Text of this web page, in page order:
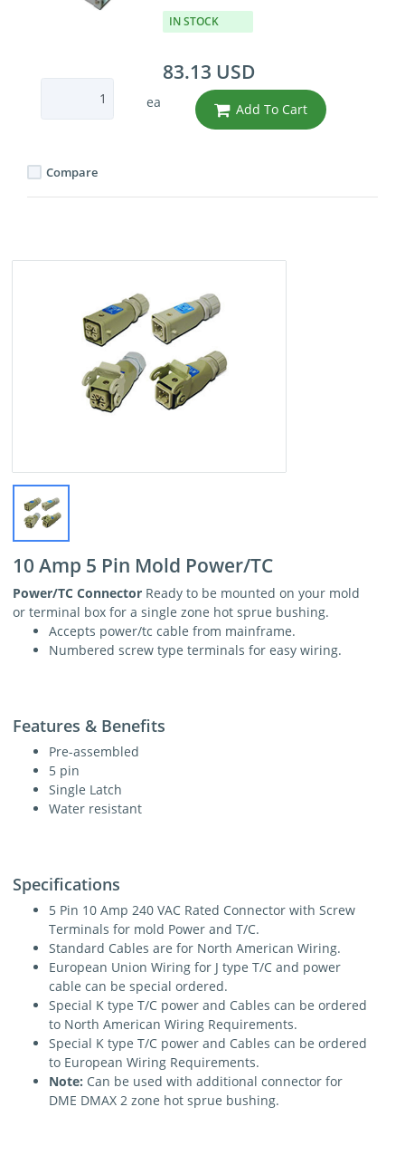
IN STOCK
ea
83.13 USD
Add To Cart
Compare
10 Amp 5 Pin Mold Power/TC
Power/TC Connector Ready to be mounted on your mold
or terminal box for a single zone hot sprue bushing.
Accepts power/tc cable from mainframe.
Numbered screw type terminals for easy wiring.
Features & Benefits
Pre-assembled
5 pin
Single Latch
Water resistant
Specifications
5 Pin 10 Amp 240 VAC Rated Connector with Screw
Terminals for mold Power and T/C.
Standard Cables are for North American Wiring.
European Union Wiring for J type T/C and power
cable can be special ordered.
Special K type T/C power and Cables can be ordered
to North American Wiring Requirements.
Special K type T/C power and Cables can be ordered
to European Wiring Requirements.
Note: Can be used with additional connector for
DME DMAX 2 zone hot sprue bushing.